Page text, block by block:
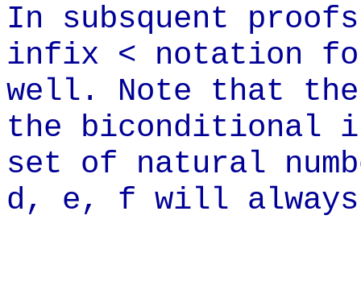
In subsquent
infix < notation
well. Note that
the biconditional
set of natural
d, e, f will always